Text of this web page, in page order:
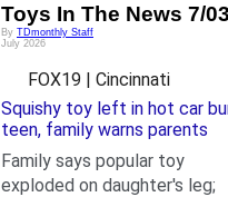
Toys In The News 7/
By TDmonthly Staff
July 2026
FOX19 | Cincinnati
Squishy toy left in hot car
teen, family warns parents
Family says popular toy
exploded on daughter's leg;